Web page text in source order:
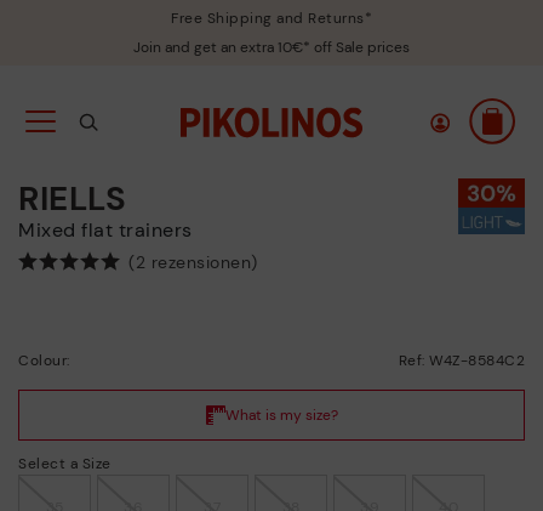
Free Shipping and Returns*
Join and get an extra 10€* off Sale prices
RIELLS
Mixed flat trainers
(2 rezensionen)
Colour: Ref: W4Z-8584C2
Select a Size